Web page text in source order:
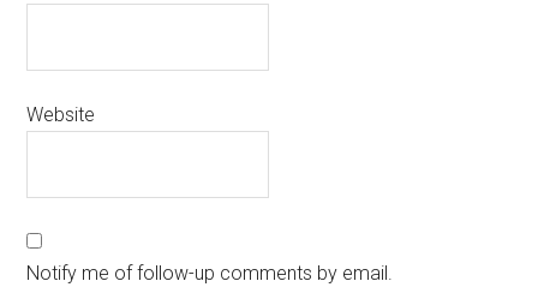
Website
Notify me of follow-up comments by email.